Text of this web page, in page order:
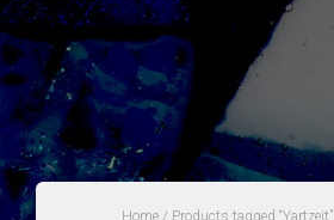
Home / Products tagged “Yartzeit”